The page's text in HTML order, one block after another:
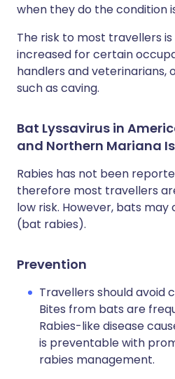
when they do the condition
The risk to most travellers is
increased for certain
handlers and veterinarians,
such as caving.
Bat Lyssavirus in
and Northern Mariana
Rabies has not been
therefore most travellers
low risk. However, bats
(bat rabies).
Prevention
Travellers should avoid
Bites from bats are
Rabies-like disease
is preventable with
rabies management.